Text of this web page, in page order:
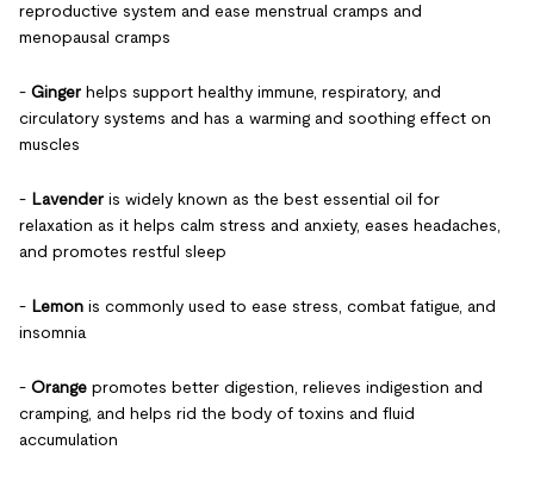
reproductive system and ease menstrual cramps and
menopausal cramps
- Ginger helps support healthy immune, respiratory, and
circulatory systems and has a warming and soothing effect on
muscles
- Lavender is widely known as the best essential oil for
relaxation as it helps calm stress and anxiety, eases headaches,
and promotes restful sleep
- Lemon is commonly used to ease stress, combat fatigue, and
insomnia
- Orange promotes better digestion, relieves indigestion and
cramping, and helps rid the body of toxins and fluid
accumulation